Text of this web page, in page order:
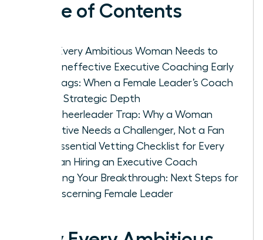
Table of Contents
Why Every Ambitious Woman Needs to
Spot Ineffective Executive Coaching Early
Red Flags: When a Female Leader’s Coach
Lacks Strategic Depth
The Cheerleader Trap: Why a Woman
Executive Needs a Challenger, Not a Fan
The Essential Vetting Checklist for Every
Woman Hiring an Executive Coach
Securing Your Breakthrough: Next Steps for
the Discerning Female Leader